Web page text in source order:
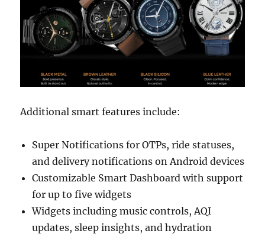
Additional smart features include:
Super Notifications for OTPs, ride statuses,
and delivery notifications on Android devices
Customizable Smart Dashboard with support
for up to five widgets
Widgets including music controls, AQI
updates, sleep insights, and hydration